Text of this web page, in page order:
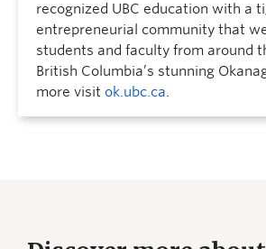
recognized UBC education with a
entrepreneurial community that
students and faculty from around
British Columbia’s stunning
more visit ok.ubc.ca.